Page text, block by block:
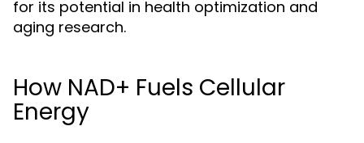
for its potential in health optimization and
aging research.
How NAD+ Fuels Cellular
Energy